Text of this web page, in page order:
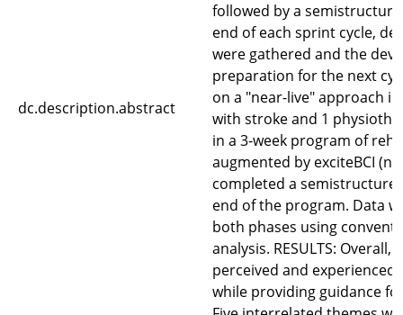
dc.description.abstract
followed by a
end of each sprint cycle,
were gathered and the
preparation for the next
on a "near-live" approach
with stroke and 1
in a 3-week program of
augmented by exciteBCI
completed a
end of the program. Data
both phases using
analysis. RESULTS:
perceived and experienced
while providing guidance